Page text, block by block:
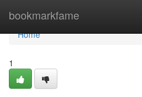
bookmarkfame
Home
Home
1